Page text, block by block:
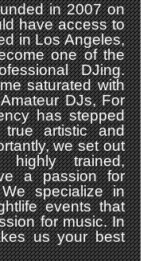
in 2007 on
have access to
in Los Angeles,
one of the
DJing.
saturated with
DJs, For
has stepped
artistic and
we set out
trained,
a passion for
specialize in
events that
for music. In
us your best